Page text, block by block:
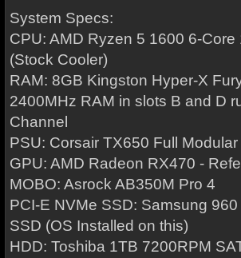
System Specs:
CPU: AMD Ryzen 5 1600 6-Core
(Stock Cooler)
RAM: 8GB Kingston Hyper-X
2400MHz RAM in slots B and D
Channel
PSU: Corsair TX650 Full Modular
GPU: AMD Radeon RX470 -
MOBO: Asrock AB350M Pro 4
PCI-E NVMe SSD: Samsung
SSD (OS Installed on this)
HDD: Toshiba 1TB 7200RPM